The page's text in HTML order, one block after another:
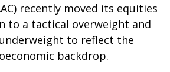
recently moved its equities
to a tactical overweight and
to reflect the
backdrop.